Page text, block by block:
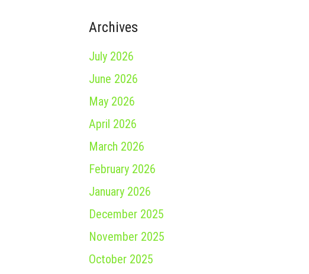
Archives
July 2026
June 2026
May 2026
April 2026
March 2026
February 2026
January 2026
December 2025
November 2025
October 2025